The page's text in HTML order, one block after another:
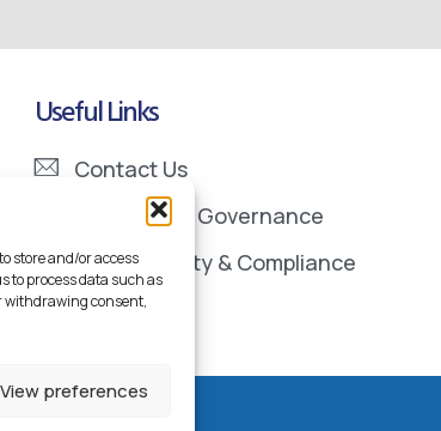
store and/or access
to process data such as
withdrawing consent,
View preferences
Useful Links
Contact Us
Information Governance
Data Security & Compliance